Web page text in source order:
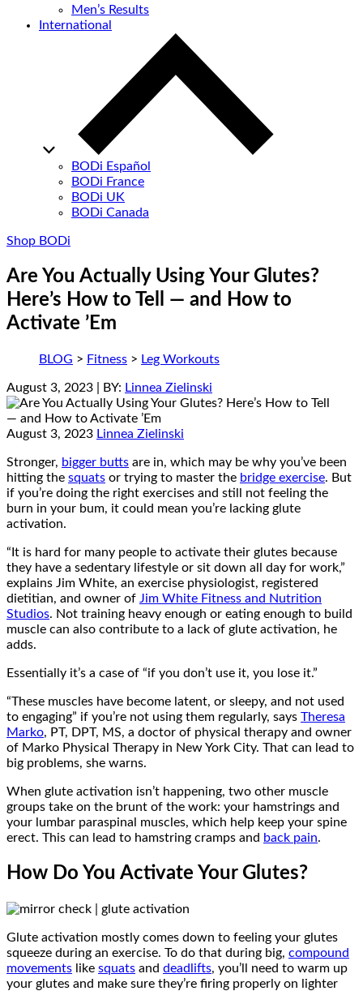
Men’s Results
International
BODi Español
BODi France
BODi UK
BODi Canada
Shop BODi
Are You Actually Using Your Glutes?
Here’s How to Tell — and How to
Activate ’Em
BLOG > Fitness > Leg Workouts
August 3, 2023 | BY: Linnea Zielinski
August 3, 2023 Linnea Zielinski
Stronger, bigger butts are in, which may be why you’ve been
hitting the squats or trying to master the bridge exercise. But
if you’re doing the right exercises and still not feeling the
burn in your bum, it could mean you’re lacking glute
activation.
“It is hard for many people to activate their glutes because
they have a sedentary lifestyle or sit down all day for work,”
explains Jim White, an exercise physiologist, registered
dietitian, and owner of Jim White Fitness and Nutrition
Studios. Not training heavy enough or eating enough to build
muscle can also contribute to a lack of glute activation, he
adds.
Essentially it’s a case of “if you don’t use it, you lose it.”
“These muscles have become latent, or sleepy, and not used
to engaging” if you’re not using them regularly, says Theresa
Marko, PT, DPT, MS, a doctor of physical therapy and owner
of Marko Physical Therapy in New York City. That can lead to
big problems, she warns.
When glute activation isn’t happening, two other muscle
groups take on the brunt of the work: your hamstrings and
your lumbar paraspinal muscles, which help keep your spine
erect. This can lead to hamstring cramps and back pain.
How Do You Activate Your Glutes?
Glute activation mostly comes down to feeling your glutes
squeeze during an exercise. To do that during big, compound
movements like squats and deadlifts, you’ll need to warm up
your glutes and make sure they’re firing properly on lighter